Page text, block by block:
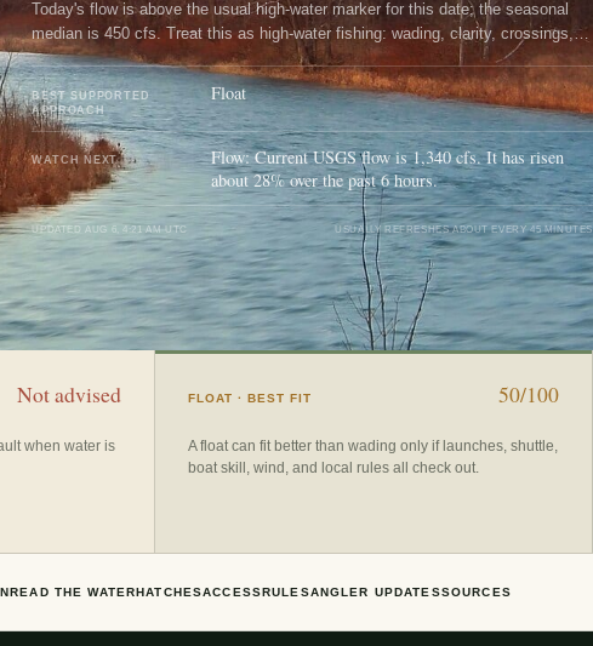
Today's flow is above the usual high-water marker for this date; the seasonal
median is 450 cfs. Treat this as high-water fishing: wading, clarity, crossings,
and boat control need a conservative check.
BEST SUPPORTED
APPROACH
Float
WATCH NEXT
Flow: Current USGS flow is 1,340 cfs. It has risen
about 28% over the past 6 hours.
UPDATED AUG 6, 4:21 AM UTC USUALLY REFRESHES ABOUT EVERY 45 MINUTES
Not advised
when water is
FLOAT · BEST FIT 50/100
A float can fit better than wading only if launches, shuttle,
boat skill, wind, and local rules all check out.
READ THE WATERHATCHESACCESSRULESANGLER UPDATESSOURCES